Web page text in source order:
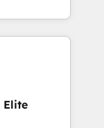
to help
HubSpot
Elite